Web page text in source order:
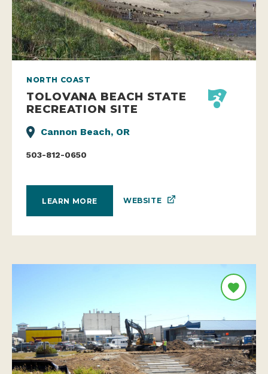
NORTH COAST
TOLOVANA BEACH STATE
RECREATION SITE
Cannon Beach, OR
503-812-0650
LEARN MORE WEBSITE